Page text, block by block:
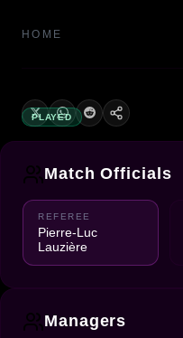
HOME
PLAYED
Match Officials
REFEREE
Pierre-Luc
Lauzière
Managers